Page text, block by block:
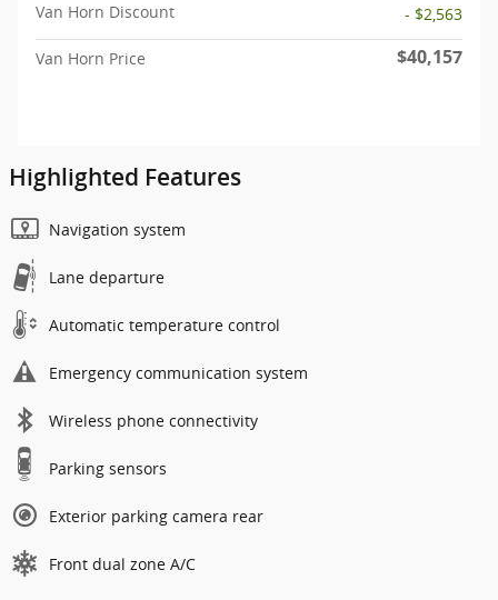
Van Horn Discount
- $2,563
Van Horn Price $40,157
Highlighted Features
Navigation system
Lane departure
Automatic temperature control
Emergency communication system
Wireless phone connectivity
Parking sensors
Exterior parking camera rear
Front dual zone A/C